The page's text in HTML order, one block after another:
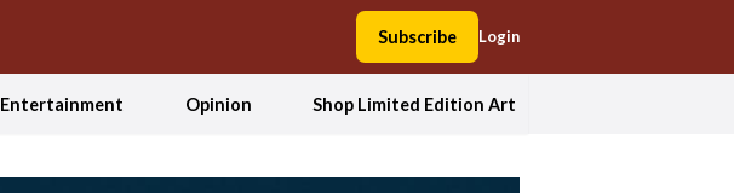
Subscribe Login
Entertainment Opinion Shop Limited Edition Art